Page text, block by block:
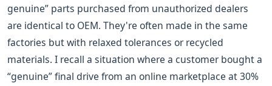
genuine” parts purchased from unauthorized dealers
are identical to OEM. They're often made in the same
factories but with relaxed tolerances or recycled
materials. I recall a situation where a customer bought a
“genuine” final drive from an online marketplace at 30%